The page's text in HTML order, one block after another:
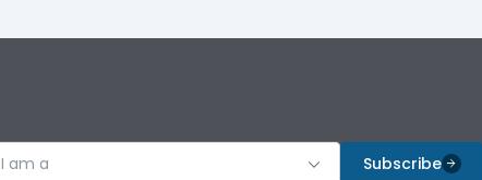
I am a Subscribe